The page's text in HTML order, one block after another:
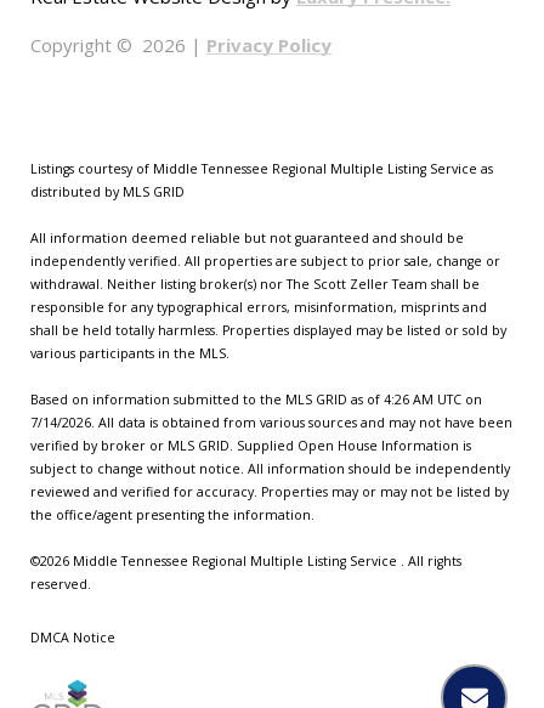
Copyright © 2026 | Privacy Policy
Listings courtesy of Middle Tennessee Regional Multiple Listing Service as
distributed by MLS GRID
All information deemed reliable but not guaranteed and should be
independently verified. All properties are subject to prior sale, change or
withdrawal. Neither listing broker(s) nor The Scott Zeller Team shall be
responsible for any typographical errors, misinformation, misprints and
shall be held totally harmless. Properties displayed may be listed or sold by
various participants in the MLS.
Based on information submitted to the MLS GRID as of 4:26 AM UTC on
7/14/2026. All data is obtained from various sources and may not have been
verified by broker or MLS GRID. Supplied Open House Information is
subject to change without notice. All information should be independently
reviewed and verified for accuracy. Properties may or may not be listed by
the office/agent presenting the information.
©2026 Middle Tennessee Regional Multiple Listing Service . All rights
reserved.
DMCA Notice